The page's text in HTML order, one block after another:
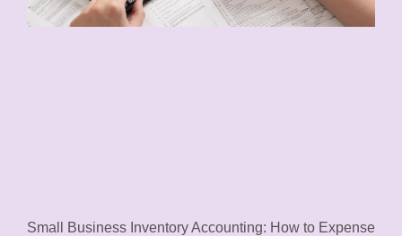
Small Business Inventory Accounting: How to Expense